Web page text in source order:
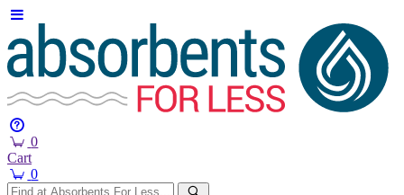
0
Cart
0